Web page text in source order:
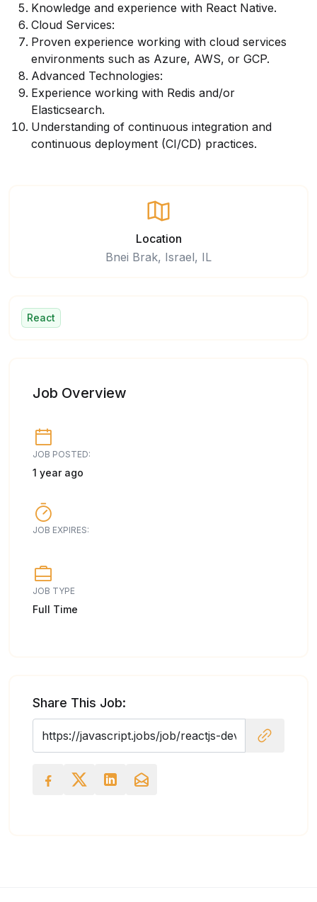
Knowledge and experience with React Native.
Cloud Services:
Proven experience working with cloud services
environments such as Azure, AWS, or GCP.
Advanced Technologies:
Experience working with Redis and/or
Elasticsearch.
Understanding of continuous integration and
continuous deployment (CI/CD) practices.
Location
Bnei Brak, Israel, IL
React
Job Overview
JOB POSTED:
1 year ago
JOB EXPIRES:
JOB TYPE
Full Time
Share This Job: